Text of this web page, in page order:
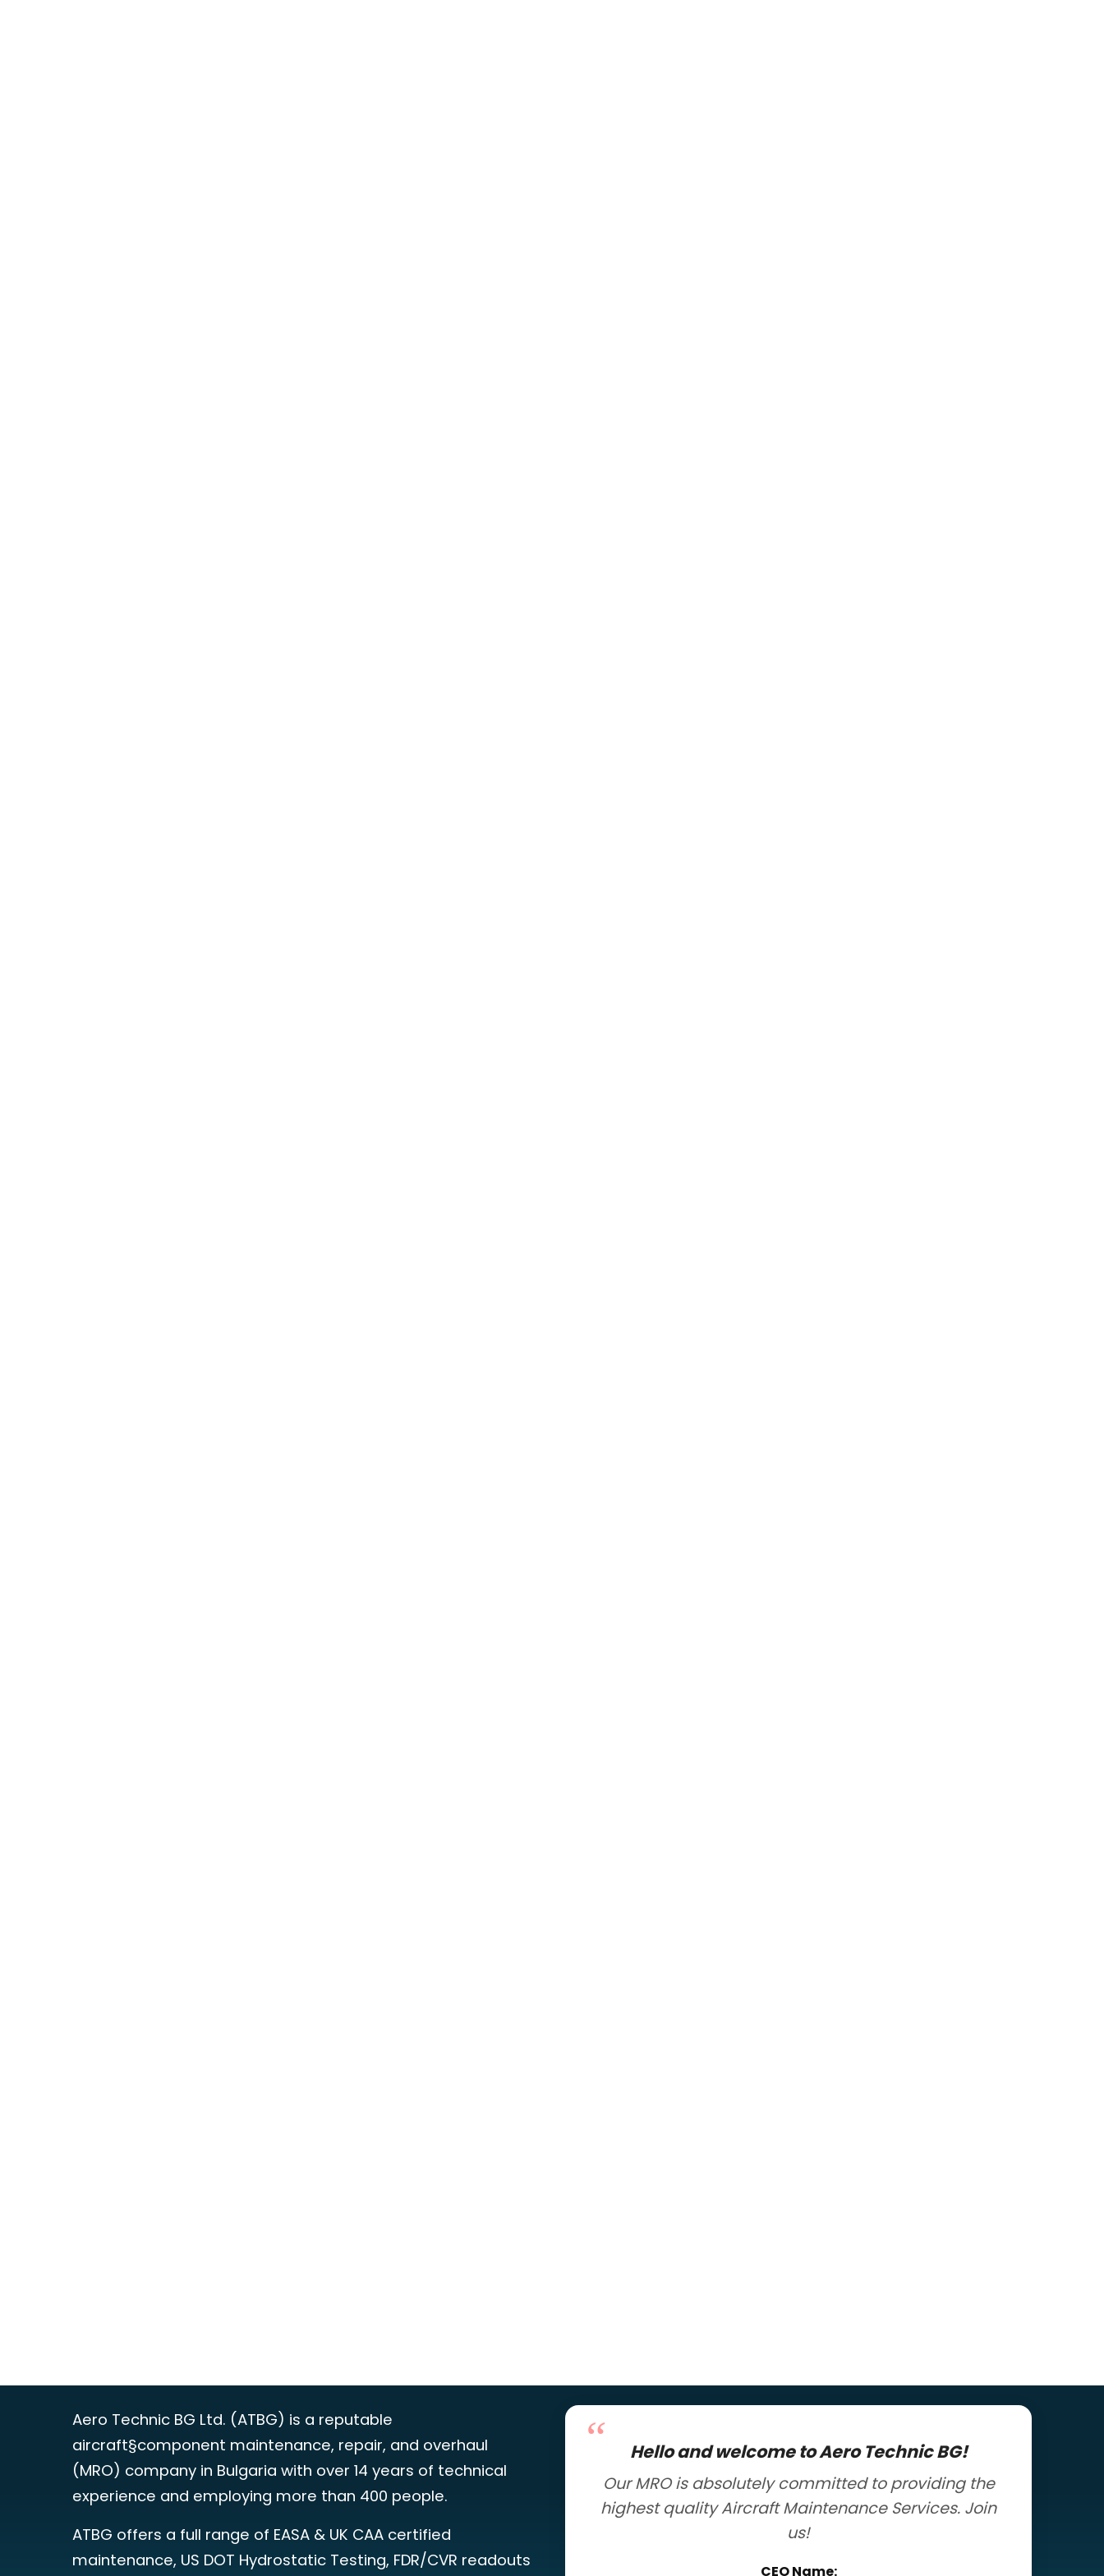
Aero Technic BG Ltd. (ATBG) is a reputable
aircraft§component maintenance, repair, and overhaul
(MRO) company in Bulgaria with over 14 years of technical
experience and employing more than 400 people.
ATBG offers a full range of EASA & UK CAA certified
maintenance, US DOT Hydrostatic Testing, FDR/CVR readouts
Hello and welcome to Aero Technic BG!
Our MRO is absolutely committed to providing the
highest quality Aircraft Maintenance Services. Join
us!
CEO Name: